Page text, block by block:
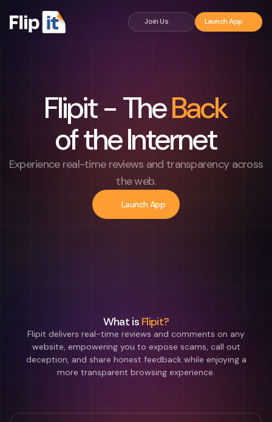
Join Us Launch App
Flipit - TheBack
of the Internet
Experience real-time reviews and transparency across
the web.
Launch App
What is Flipit?
Flipit delivers real-time reviews and comments on any
website, empowering you to expose scams, call out
deception, and share honest feedback while enjoying a
more transparent browsing experience.